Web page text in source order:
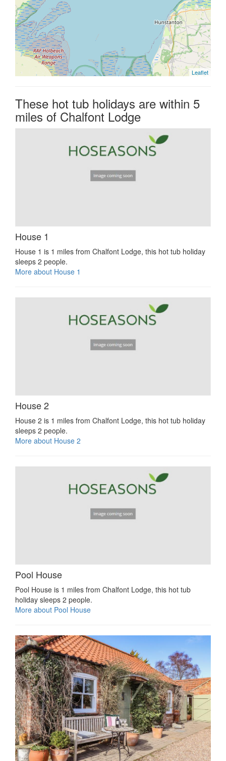
Leaflet
These hot tub holidays are within 5
miles of Chalfont Lodge
House 1
House 1 is 1 miles from Chalfont Lodge, this hot tub holiday
sleeps 2 people.
More about House 1
House 2
House 2 is 1 miles from Chalfont Lodge, this hot tub holiday
sleeps 2 people.
More about House 2
Pool House
Pool House is 1 miles from Chalfont Lodge, this hot tub
holiday sleeps 2 people.
More about Pool House